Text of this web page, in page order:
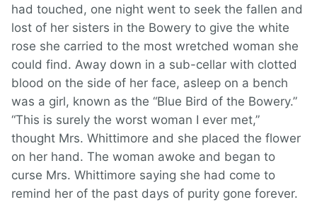
had touched, one night went to seek the fallen and
lost of her sisters in the Bowery to give the white
rose she carried to the most wretched woman she
could find. Away down in a sub-cellar with clotted
blood on the side of her face, asleep on a bench
was a girl, known as the “Blue Bird of the Bowery.”
“This is surely the worst woman I ever met,”
thought Mrs. Whittimore and she placed the flower
on her hand. The woman awoke and began to
curse Mrs. Whittimore saying she had come to
remind her of the past days of purity gone forever.